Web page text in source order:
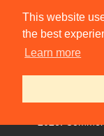
This website
the best
Learn more
Vacancies
Societies
Venues
People
© Members of the